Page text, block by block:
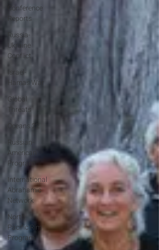
Conference
Reports
Russia-
Ukraine
Conflict
Israel-
Hamas War
Global
Threats
Oceans 22
Russian-
American
Program
International
Abrahamic
Network
North
Pacific Rim
Program